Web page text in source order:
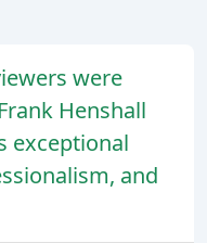
were
Henshall
exceptional
and